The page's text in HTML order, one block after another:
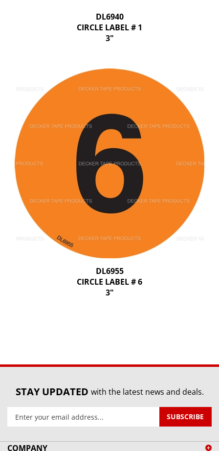
DL6940
CIRCLE LABEL # 1
3"
DL6955
CIRCLE LABEL # 6
3"
STAY UPDATED with the latest news and deals.
your
address
SUBSCRIBE
COMPANY